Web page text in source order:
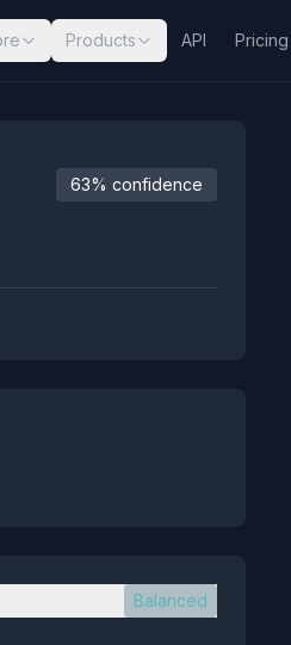
Products API Pricing
63% confidence
Balanced